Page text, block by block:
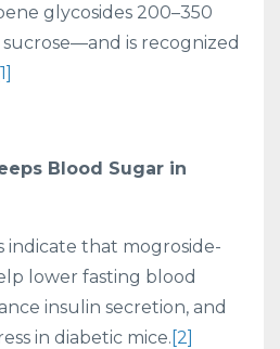
glycosides 200–350
is recognized
Blood Sugar in
indicate that mogroside-
lower fasting blood
insulin secretion, and
in diabetic mice. [2]